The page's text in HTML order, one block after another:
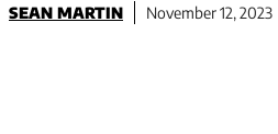
SEAN MARTIN November 12, 2023